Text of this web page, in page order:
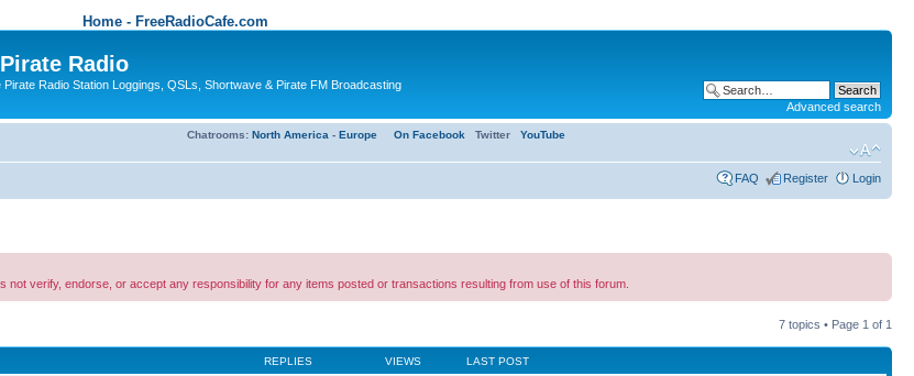
Home - FreeRadioCafe.com
Radio
Radio Station Loggings, QSLs, Shortwave & Pirate FM Broadcasting
Advanced search
Chatrooms: North America - Europe On Facebook Twitter YouTube
FAQ Register Login
verify, endorse, or accept any responsibility for any items posted or transactions resulting from use of this forum.
7 topics • Page 1 of 1
REPLIES VIEWS LAST POST